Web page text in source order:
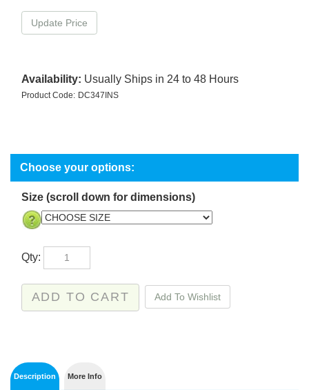
Availability: Usually Ships in 24 to 48 Hours
Product Code: DC347INS
Size (scroll down for dimensions)